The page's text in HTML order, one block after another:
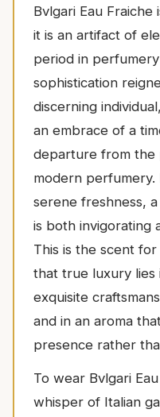
Bvlgari Eau
it is an artifact of
period in
sophistication
discerning
an embrace of a
departure from the
modern
serene freshness,
is both invigorating
This is the scent
that true luxury lies
exquisite
and in an aroma
presence rather
To wear Bvlgari
whisper of Italian